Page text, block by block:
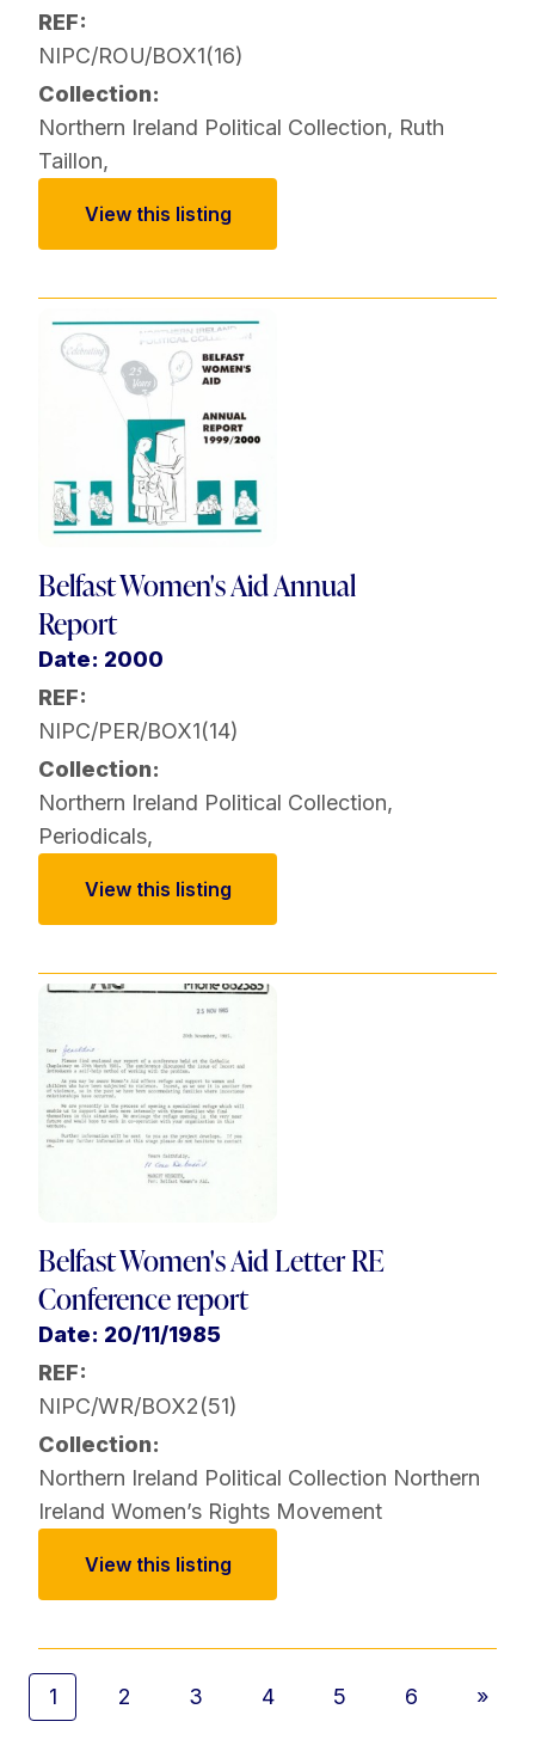
REF:
NIPC/ROU/BOX1(16)
Collection:
Northern Ireland Political Collection, Ruth
Taillon,
View this listing
Belfast Women's Aid Annual
Report
Date: 2000
REF:
NIPC/PER/BOX1(14)
Collection:
Northern Ireland Political Collection,
Periodicals,
View this listing
Belfast Women's Aid Letter RE
Conference report
Date: 20/11/1985
REF:
NIPC/WR/BOX2(51)
Collection:
Northern Ireland Political Collection Northern
Ireland Women’s Rights Movement
View this listing
1 2 3 4 5 6 »